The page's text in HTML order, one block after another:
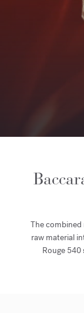
The
raw material
Rouge